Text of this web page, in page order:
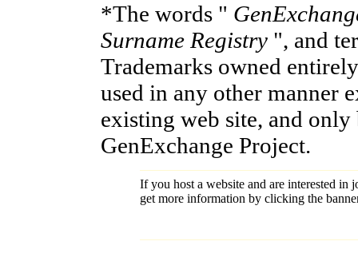
*The words "
Surname Registry", and
Trademarks owned
used in any other manner
existing web site, and
GenExchange Project.
If you host a website and are interested
get more information by clicking the